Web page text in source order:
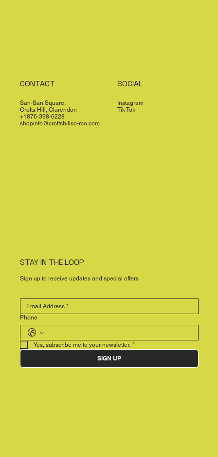
CONTACT
San-San Square,
Crofts Hill, Clarendon
+1876-398-6228
shopinfo@croftshillso-mo.com
SOCIAL
Instagram
Tik Tok
STAY IN THE LOOP
Sign up to receive updates and special offers
Phone
Yes, subscribe me to your newsletter. *
SIGN UP